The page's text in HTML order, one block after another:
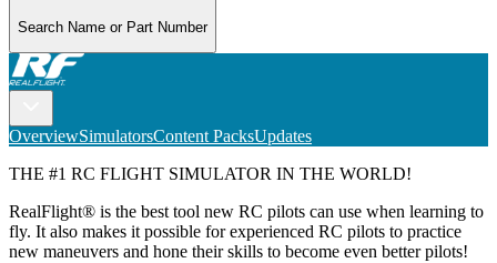
Search Name or Part Number
OverviewSimulatorsContent PacksUpdates
THE #1 RC FLIGHT SIMULATOR IN THE WORLD!
RealFlight® is the best tool new RC pilots can use when learning to
fly. It also makes it possible for experienced RC pilots to practice
new maneuvers and hone their skills to become even better pilots!